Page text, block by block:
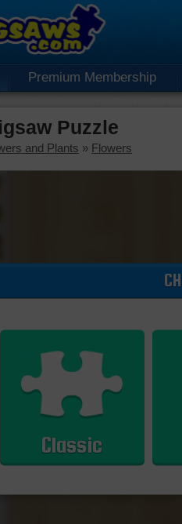
Premium Membership
Puzzle
and Plants » Flowers
Classic